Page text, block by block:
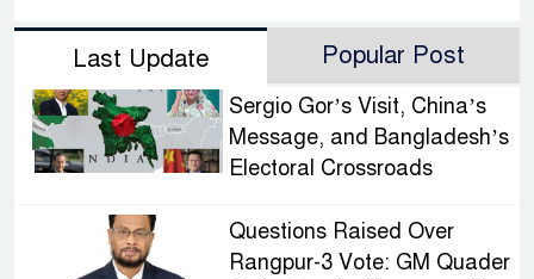
Last Update Popular Post
Sergio Gor’s Visit, China’s
Message, and Bangladesh’s
Electoral Crossroads
Questions Raised Over
Rangpur-3 Vote: GM Quader